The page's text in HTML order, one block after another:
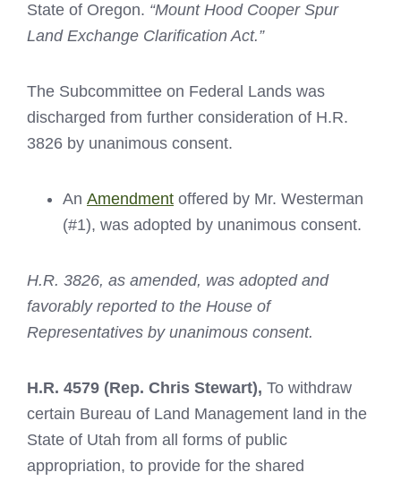
State of Oregon. “Mount Hood Cooper Spur
Land Exchange Clarification Act.”
The Subcommittee on Federal Lands was
discharged from further consideration of H.R.
3826 by unanimous consent.
An Amendment offered by Mr. Westerman
(#1), was adopted by unanimous consent.
H.R. 3826, as amended, was adopted and
favorably reported to the House of
Representatives by unanimous consent.
H.R. 4579 (Rep. Chris Stewart), To withdraw
certain Bureau of Land Management land in the
State of Utah from all forms of public
appropriation, to provide for the shared